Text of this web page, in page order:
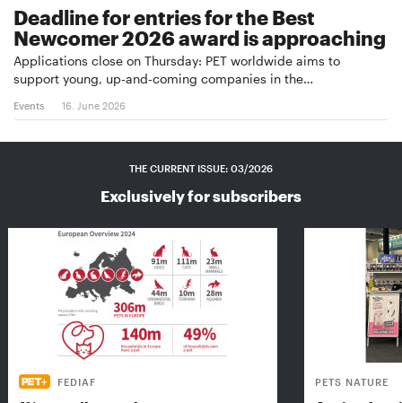
Deadline for entries for the Best
Newcomer 2026 award is approaching
Applications close on Thursday: PET worldwide aims to
support young, up-and-coming companies in the…
Events 16. June 2026
THE CURRENT ISSUE: 03/2026
Exclusively for subscribers
FEDIAF PETS NATURE